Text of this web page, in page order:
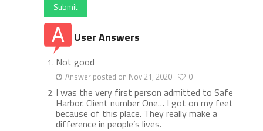
Submit
User Answers
Not good
Answer posted on Nov 21, 2020 0
I was the very first person admitted to Safe
Harbor. Client number One… I got on my feet
because of this place. They really make a
difference in people’s lives.